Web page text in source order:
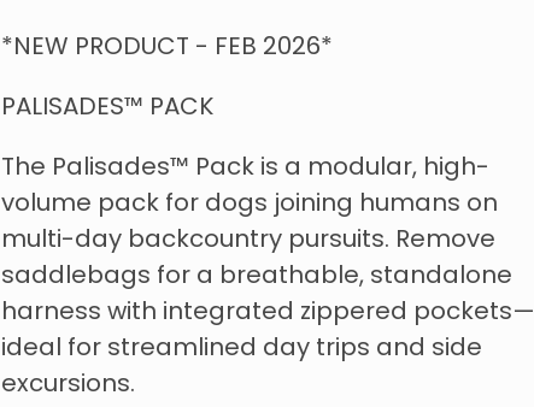
*NEW PRODUCT - FEB 2026*
PALISADES™ PACK
The Palisades™ Pack is a modular, high-
volume pack for dogs joining humans on
multi-day backcountry pursuits. Remove
saddlebags for a breathable, standalone
harness with integrated zippered pockets—
ideal for streamlined day trips and side
excursions.